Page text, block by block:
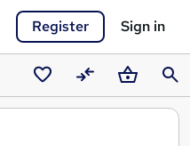
Register Sign in
SavedCompareBasket